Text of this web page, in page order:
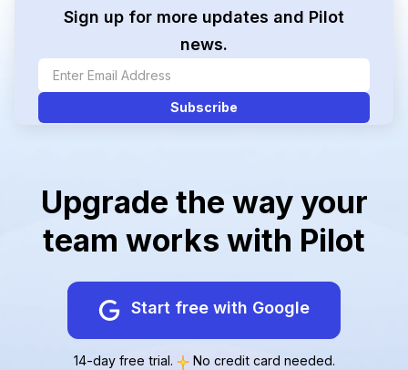
Sign up for more updates and Pilot
news.
Upgrade the way your
team works with Pilot
Start free with Google
14-day free trial. No credit card needed.